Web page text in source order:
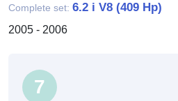
Complete set: 6.2 i V8 (409 Hp)
2005 - 2006
7